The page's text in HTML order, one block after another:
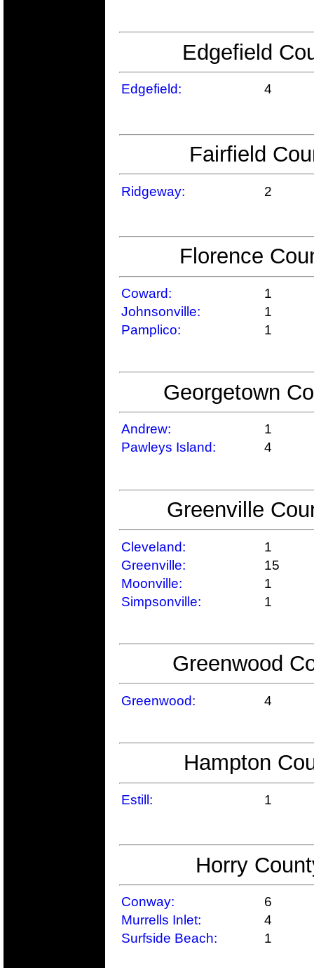
Edgefield
Edgefield: 4
Fairfield
Ridgeway: 2
Florence
Coward:
1
Johnsonville:
1
Pamplico:
1
Georgetown
Andrew:
1
Pawleys Island:
4
Greenville
Cleveland:
1
Greenville:
15
Moonville:
1
Simpsonville:
1
Greenwood
Greenwood: 4
Hampton
Estill: 1
Horry
Conway:
6
Murrells Inlet:
4
Surfside Beach:
1